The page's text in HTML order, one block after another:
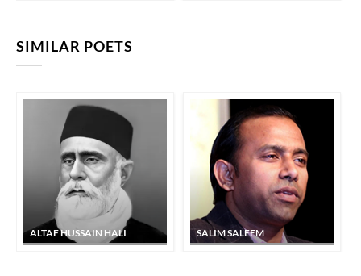
SIMILAR POETS
ALTAF HUSSAIN HALI SALIM SALEEM